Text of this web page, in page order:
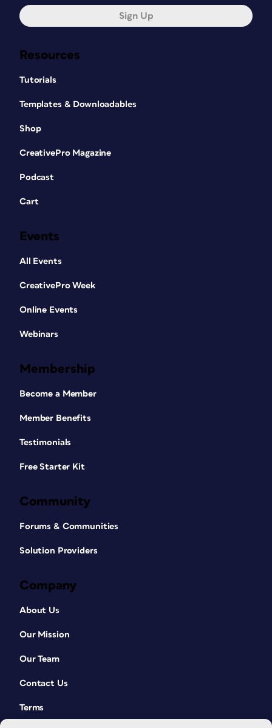
Resources
Tutorials
Templates & Downloadables
Shop
CreativePro Magazine
Podcast
Cart
Events
All Events
CreativePro Week
Online Events
Webinars
Membership
Become a Member
Member Benefits
Testimonials
Free Starter Kit
Community
Forums & Communities
Solution Providers
Company
About Us
Our Mission
Our Team
Contact Us
Terms
Sign Up